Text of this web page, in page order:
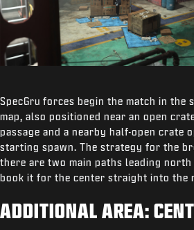
SpecGru forces begin the match in the
map, also positioned near an open
passage and a nearby half-open crate
starting spawn. The strategy for the
there are two main paths leading north
book it for the center straight into the
ADDITIONAL AREA: